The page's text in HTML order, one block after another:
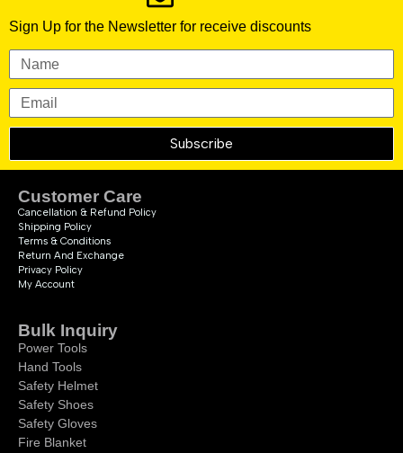
Sign Up for the Newsletter for receive discounts
Subscribe
Customer Care
Cancellation & Refund Policy
Shipping Policy
Terms & Conditions
Return And Exchange
Privacy Policy
My Account
Bulk Inquiry
Power Tools
Hand Tools
Safety Helmet
Safety Shoes
Safety Gloves
Fire Blanket